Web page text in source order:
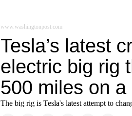
www.washingtonpost.com
Tesla’s latest
electric big rig
500 miles on
The big rig is Tesla's latest attempt to